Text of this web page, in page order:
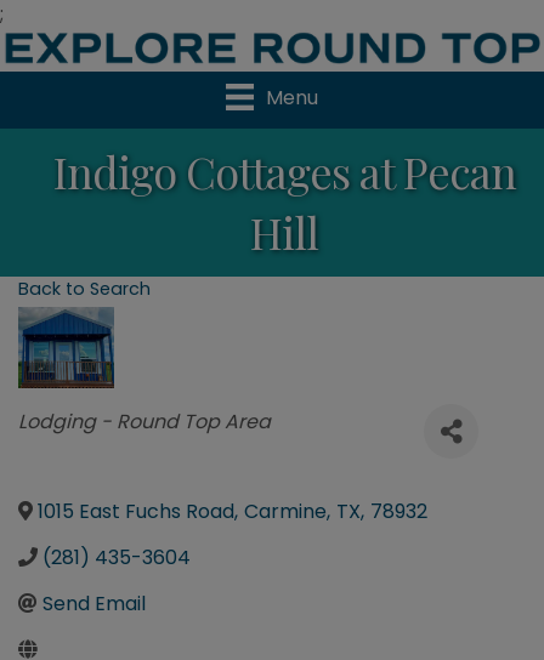
;
Menu
Indigo Cottages at Pecan
Hill
Back to Search
Categories
Lodging - Round Top Area
1015 East Fuchs Road, Carmine, TX, 78932
(281) 435-3604
Send Email